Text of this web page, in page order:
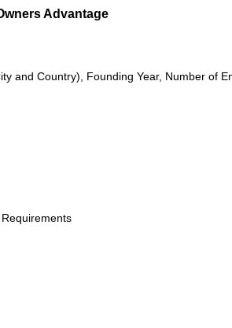
Advantage
and Country), Founding Year, Number of